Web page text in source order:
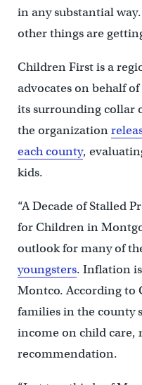
in any substantial
other things are
Children First is a
advocates on behalf
its surrounding collar
the organization
each county,
kids.
“A Decade of Stalled
for Children in
outlook for many of
youngsters. Inflation
Montco. According to
families in the county
income on child care,
recommendation.